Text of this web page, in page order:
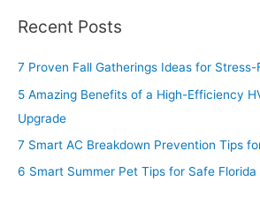
r
c
:
Recent Posts
7 Proven Fall Gatherings Ideas for Stress-
5 Amazing Benefits of a High-Efficiency
Upgrade
7 Smart AC Breakdown Prevention Tips
6 Smart Summer Pet Tips for Safe